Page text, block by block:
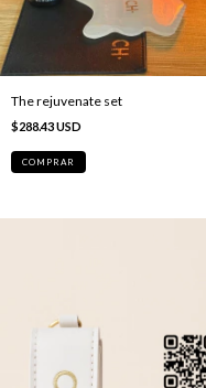
The rejuvenate set
$288.43 USD
COMPRAR